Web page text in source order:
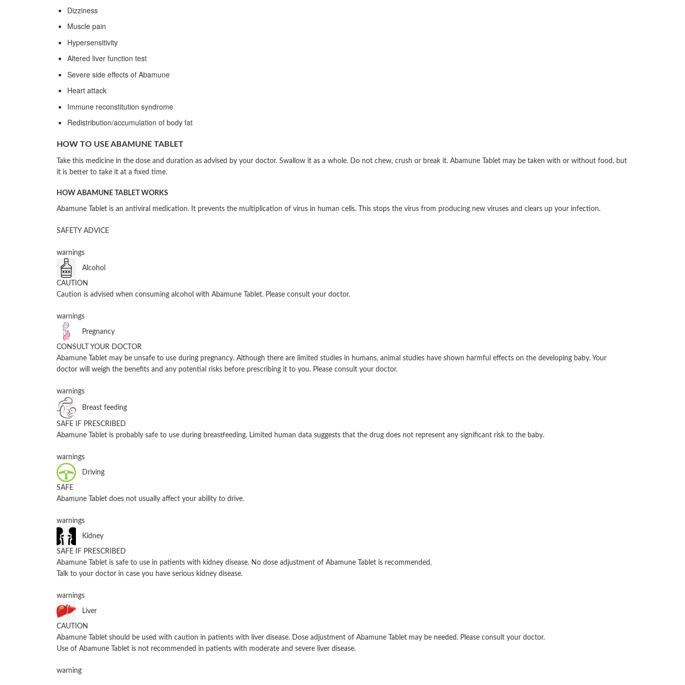
Dizziness
Muscle pain
Hypersensitivity
Altered liver function test
Severe side effects of Abamune
Heart attack
Immune reconstitution syndrome
Redistribution/accumulation of body fat
HOW TO USE ABAMUNE TABLET
Take this medicine in the dose and duration as advised by your doctor. Swallow it as a whole. Do not chew, crush or break it. Abamune Tablet may be taken with or without food, but
it is better to take it at a fixed time.
HOW ABAMUNE TABLET WORKS
Abamune Tablet is an antiviral medication. It prevents the multiplication of virus in human cells. This stops the virus from producing new viruses and clears up your infection.
SAFETY ADVICE
warnings
Alcohol
CAUTION
Caution is advised when consuming alcohol with Abamune Tablet. Please consult your doctor.
warnings
Pregnancy
CONSULT YOUR DOCTOR
Abamune Tablet may be unsafe to use during pregnancy. Although there are limited studies in humans, animal studies have shown harmful effects on the developing baby. Your
doctor will weigh the benefits and any potential risks before prescribing it to you. Please consult your doctor.
warnings
Breast feeding
SAFE IF PRESCRIBED
Abamune Tablet is probably safe to use during breastfeeding. Limited human data suggests that the drug does not represent any significant risk to the baby.
warnings
Driving
SAFE
Abamune Tablet does not usually affect your ability to drive.
warnings
Kidney
SAFE IF PRESCRIBED
Abamune Tablet is safe to use in patients with kidney disease. No dose adjustment of Abamune Tablet is recommended.
Talk to your doctor in case you have serious kidney disease.
warnings
Liver
CAUTION
Abamune Tablet should be used with caution in patients with liver disease. Dose adjustment of Abamune Tablet may be needed. Please consult your doctor.
Use of Abamune Tablet is not recommended in patients with moderate and severe liver disease.
warning